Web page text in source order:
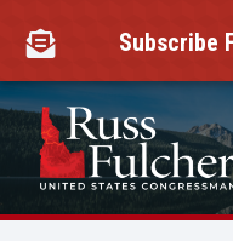
content
 Subscribe